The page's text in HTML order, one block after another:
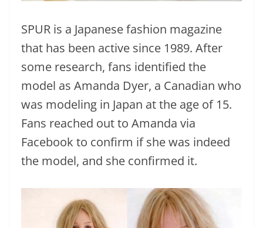
SPUR is a Japanese fashion magazine
that has been active since 1989. After
some research, fans identified the
model as Amanda Dyer, a Canadian who
was modeling in Japan at the age of 15.
Fans reached out to Amanda via
Facebook to confirm if she was indeed
the model, and she confirmed it.